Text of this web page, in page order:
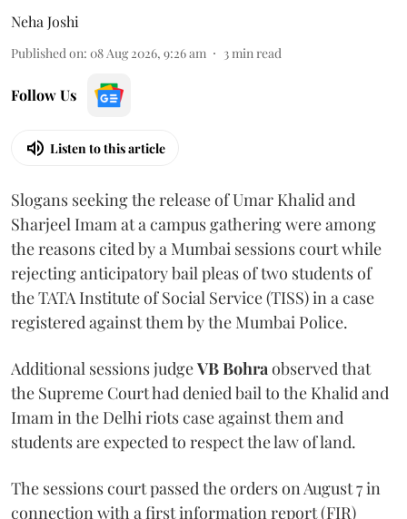
Neha Joshi
Published on: 08 Aug 2026, 9:26 am 3min read
Follow Us
Listen to this article
Slogans seeking the release of Umar Khalid and
Sharjeel Imam at a campus gathering were among
the reasons cited by a Mumbai sessions court while
rejecting anticipatory bail pleas of two students of
the TATA Institute of Social Service (TISS) in a case
registered against them by the Mumbai Police.
Additional sessions judgeVB Bohraobserved that
the Supreme Court had denied bail to the Khalid and
Imam in the Delhi riots case against them and
students are expected to respect the law of land.
The sessions court passed the orders on August 7 in
connection with a first information report (FIR)